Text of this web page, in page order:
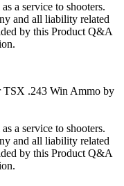
a service to shooters.
and all liability related
by this Product Q&A
TSX .243 Win Ammo by
a service to shooters.
and all liability related
by this Product Q&A